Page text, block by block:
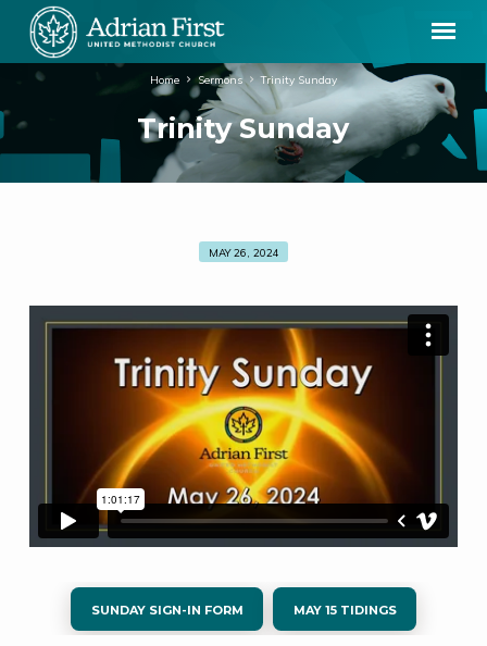
Trinity Sunday
Home Sermons Trinity Sunday
MAY 26, 2024
SUNDAY SIGN-IN FORM MAY 15 TIDINGS